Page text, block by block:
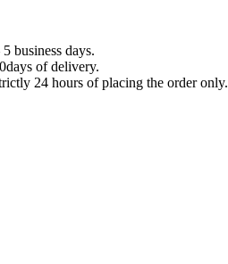
business days.
of delivery.
24 hours of placing the order only.